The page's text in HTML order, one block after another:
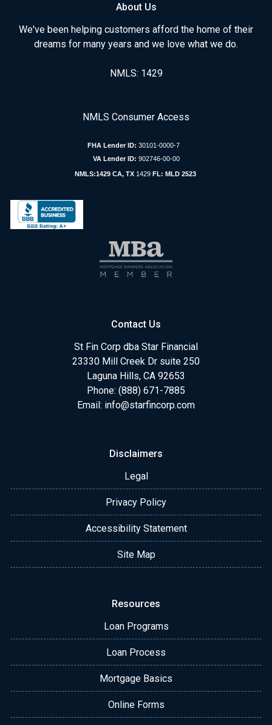
About Us
We've been helping customers afford the home of their
dreams for many years and we love what we do.
NMLS: 1429
NMLS Consumer Access
FHA Lender ID: 30101-0000-7
VA Lender ID: 902746-00-00
NMLS:1429 CA, TX 1429FL: MLD 2523
Contact Us
St Fin Corp dba Star Financial
23330 Mill Creek Dr suite 250
Laguna Hills, CA 92653
Phone: (888) 671-7885
Email: info@starfincorp.com
Disclaimers
Legal
Privacy Policy
Accessibility Statement
Site Map
Resources
Loan Programs
Loan Process
Mortgage Basics
Online Forms